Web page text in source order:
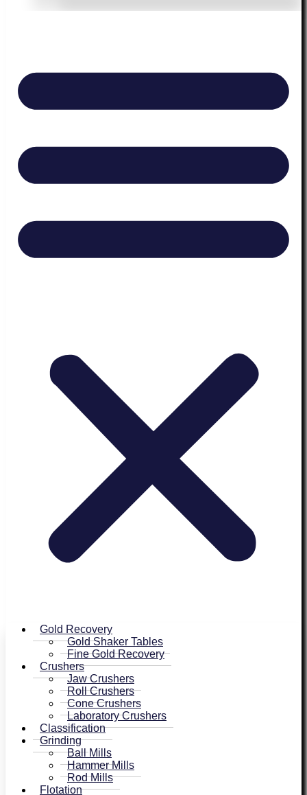
Gold Recovery
Gold Shaker Tables
Fine Gold Recovery
Crushers
Jaw Crushers
Roll Crushers
Cone Crushers
Laboratory Crushers
Classification
Grinding
Ball Mills
Hammer Mills
Rod Mills
Flotation